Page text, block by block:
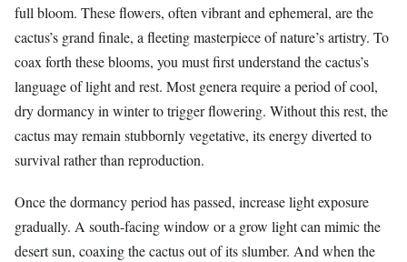
full bloom. These flowers, often vibrant and ephemeral, are the
cactus’s grand finale, a fleeting masterpiece of nature’s artistry. To
coax forth these blooms, you must first understand the cactus’s
language of light and rest. Most genera require a period of cool,
dry dormancy in winter to trigger flowering. Without this rest, the
cactus may remain stubbornly vegetative, its energy diverted to
survival rather than reproduction.
Once the dormancy period has passed, increase light exposure
gradually. A south-facing window or a grow light can mimic the
desert sun, coaxing the cactus out of its slumber. And when the